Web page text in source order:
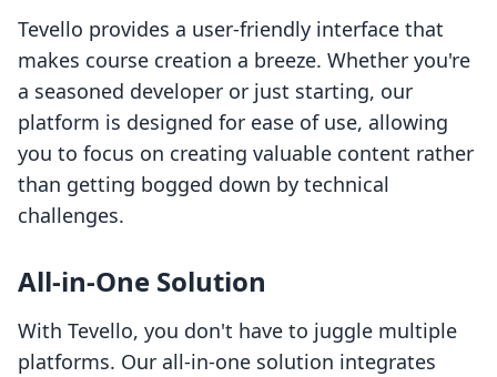
Tevello provides a user-friendly interface that
makes course creation a breeze. Whether you're
a seasoned developer or just starting, our
platform is designed for ease of use, allowing
you to focus on creating valuable content rather
than getting bogged down by technical
challenges.
All-in-One Solution
With Tevello, you don't have to juggle multiple
platforms. Our all-in-one solution integrates